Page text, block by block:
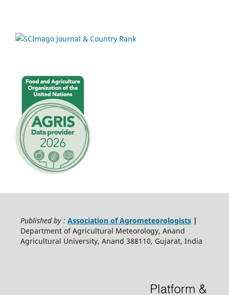
Published by : Association of Agrometeorologists|
Department of Agricultural Meteorology, Anand
Agricultural University, Anand 388110, Gujarat, India